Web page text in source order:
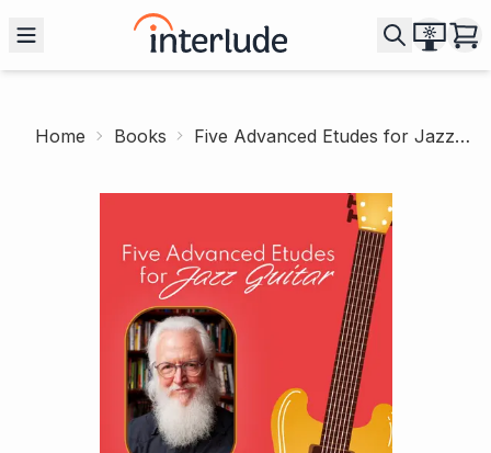
Home Books Five Advanced Etudes for Jazz Guitar